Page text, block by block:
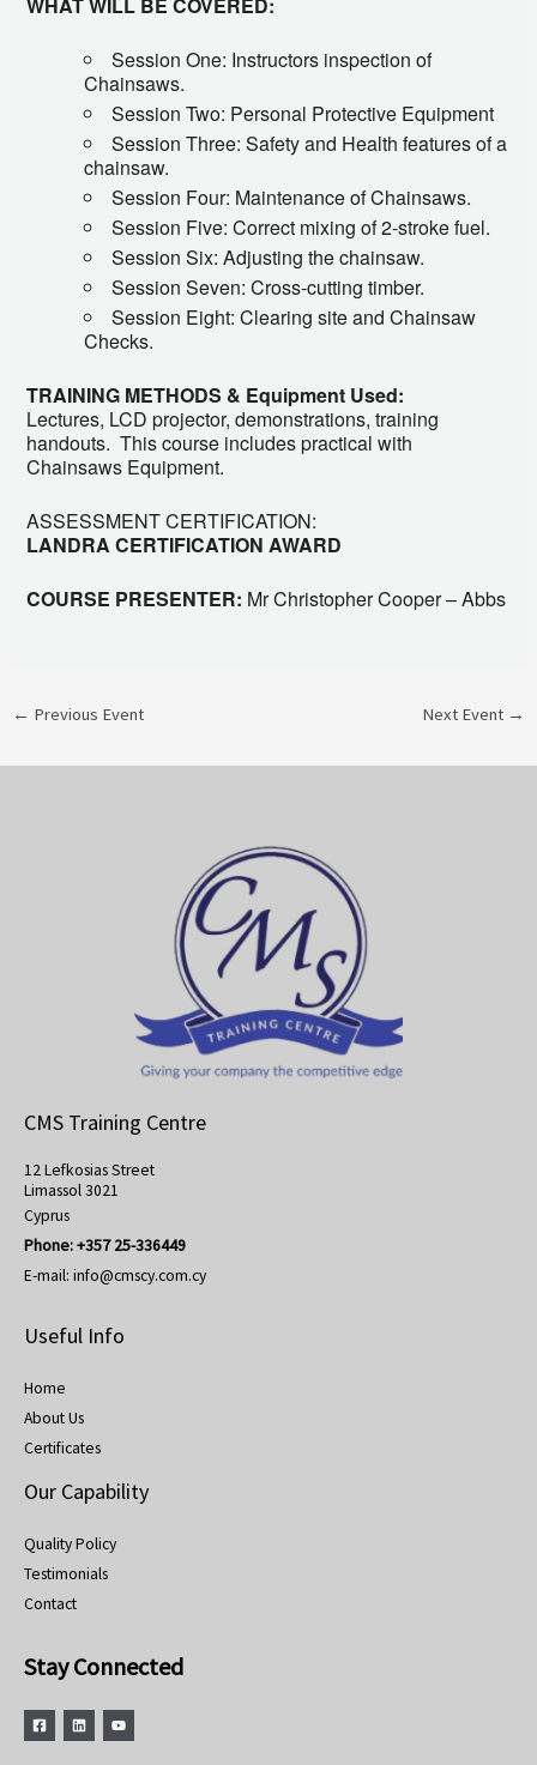
WHAT WILL BE COVERED:
Session One: Instructors inspection of
Chainsaws.
Session Two: Personal Protective Equipment
Session Three: Safety and Health features of a
chainsaw.
Session Four: Maintenance of Chainsaws.
Session Five: Correct mixing of 2-stroke fuel.
Session Six: Adjusting the chainsaw.
Session Seven: Cross-cutting timber.
Session Eight: Clearing site and Chainsaw
Checks.
TRAINING METHODS & Equipment Used:
Lectures, LCD projector, demonstrations, training
handouts. This course includes practical with
Chainsaws Equipment.
ASSESSMENT CERTIFICATION:
LANDRA CERTIFICATION AWARD
COURSE PRESENTER: Mr Christopher Cooper – Abbs
← Previous Event Next Event →
CMS Training Centre
12 Lefkosias Street
Limassol 3021
Cyprus
Phone:+357 25-336449
E-mail: info@cmscy.com.cy
Useful Info
Home
About Us
Certificates
Our Capability
Quality Policy
Testimonials
Contact
Stay Connected